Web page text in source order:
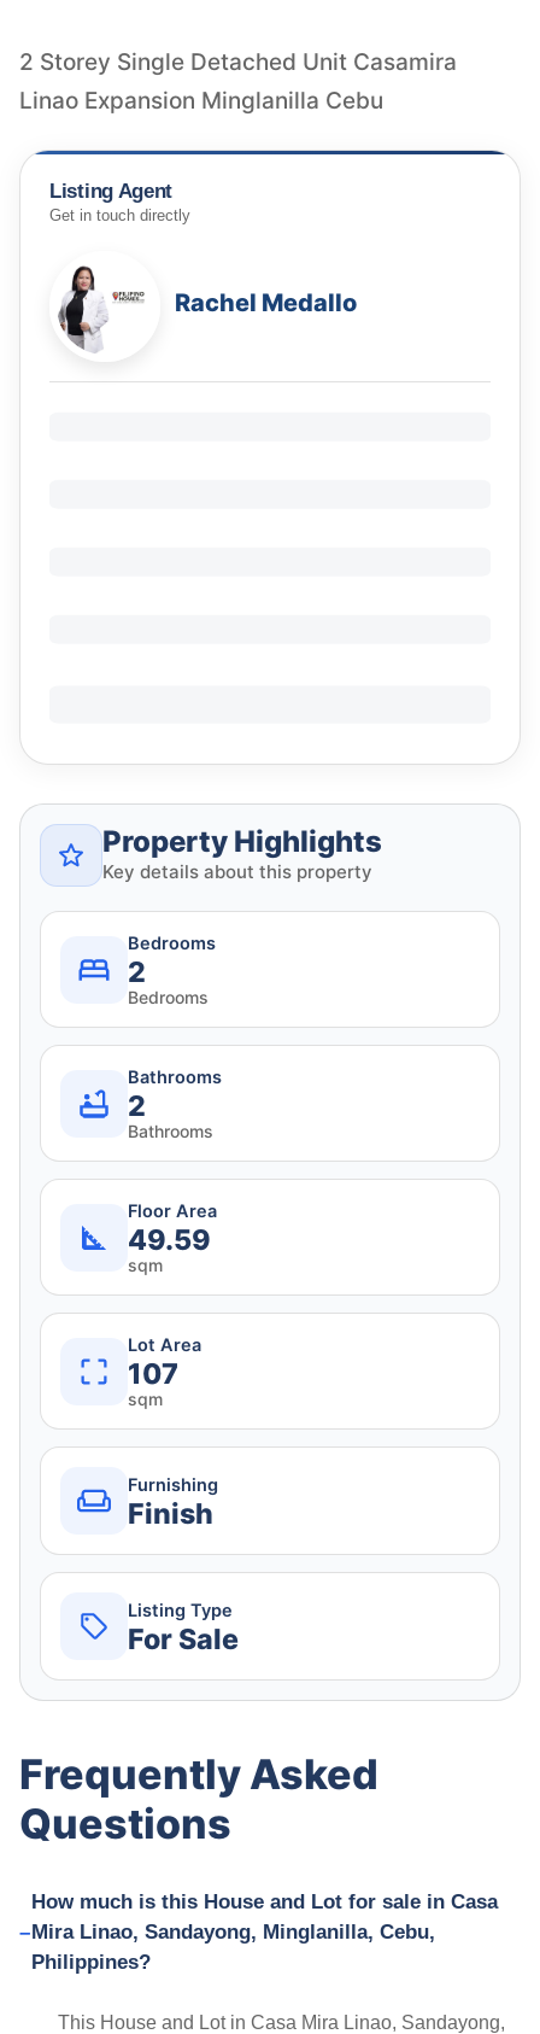
2 Storey Single Detached Unit Casamira
Linao Expansion Minglanilla Cebu
Listing Agent
Get in touch directly
Rachel Medallo
Property Highlights
Key details about this property
Bedrooms
2
Bedrooms
Bathrooms
2
Bathrooms
Floor Area
49.59
sqm
Lot Area
107
sqm
Furnishing
Finish
Listing Type
For Sale
Frequently Asked
Questions
How much is this House and Lot for sale in Casa
Mira Linao, Sandayong, Minglanilla, Cebu,
Philippines?
This House and Lot in Casa Mira Linao, Sandayong,